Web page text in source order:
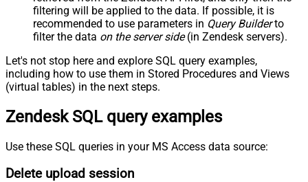
filtering will be applied to the data. If possible, it is
recommended to use parameters in Query Builderto
filter the data on the server side(in Zendesk servers).
Let's not stop here and explore SQL query examples,
including how to use them in Stored Procedures and Views
(virtual tables) in the next steps.
Zendesk SQL query examples
Use these SQL queries in your MS Access data source:
Delete upload session